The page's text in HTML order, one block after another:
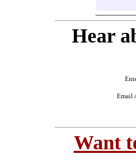
Hear
Email
Want